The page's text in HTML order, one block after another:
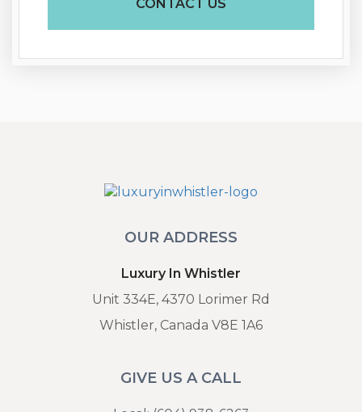
OUR ADDRESS
Luxury In Whistler
Unit 334E, 4370 Lorimer Rd
Whistler, Canada V8E 1A6
GIVE US A CALL